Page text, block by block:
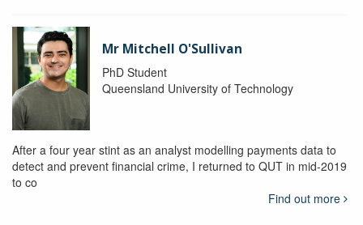
Mr Mitchell O'Sullivan
PhD Student
Queensland University of Technology
After a four year stint as an analyst modelling payments data to
detect and prevent financial crime, I returned to QUT in mid-2019
to co
Find out more